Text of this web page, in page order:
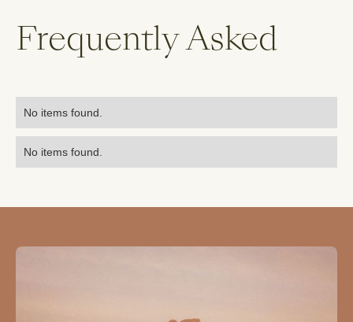
Frequently Asked
No items found.
No items found.